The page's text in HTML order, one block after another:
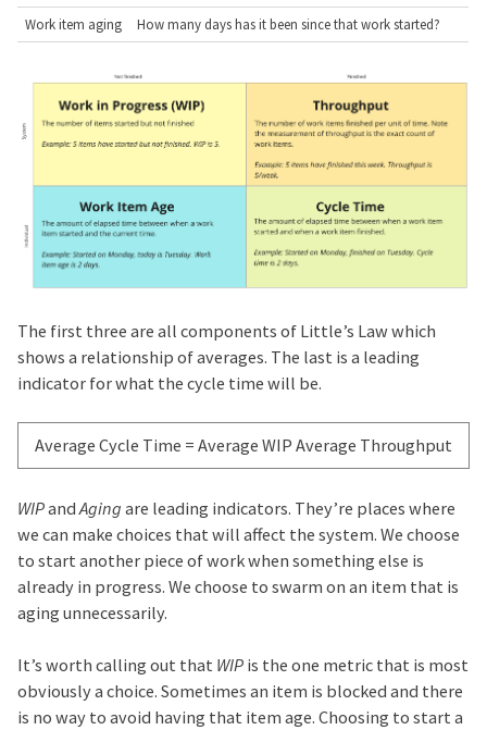
Work item aging
How many days has it been since that work started?
The first three are all components of Little’s Law which
shows a relationship of averages. The last is a leading
indicator for what the cycle time will be.
Average Cycle Time = Average WIP Average Throughput
WIPandAging are leading indicators. They’re places where
we can make choices that will affect the system. We choose
to start another piece of work when something else is
already in progress. We choose to swarm on an item that is
aging unnecessarily.
It’s worth calling out that WIP is the one metric that is most
obviously a choice. Sometimes an item is blocked and there
is no way to avoid having that item age. Choosing to start a